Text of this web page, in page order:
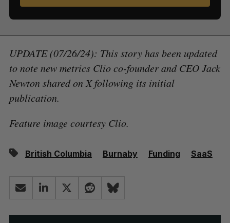
UPDATE (07/26/24): This story has been updated
to note new metrics Clio co-founder and CEO Jack
Newton shared on X following its initial
publication.
Feature image courtesy Clio.
British Columbia Burnaby Funding SaaS